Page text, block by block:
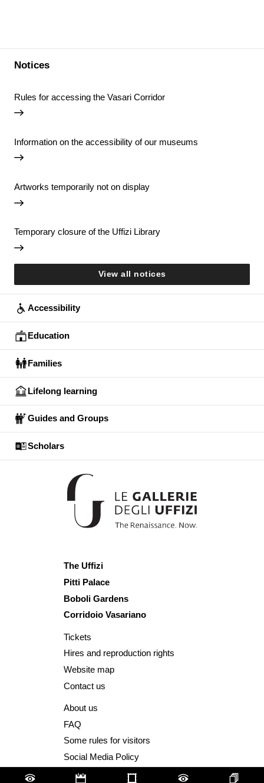
Notices
Rules for accessing the Vasari Corridor
Information on the accessibility of our museums
Artworks temporarily not on display
Temporary closure of the Uffizi Library
View all notices
Accessibility
Education
Families
Lifelong learning
Guides and Groups
Scholars
The Uffizi
Pitti Palace
Boboli Gardens
Corridoio Vasariano
Tickets
Hires and reproduction rights
Website map
Contact us
About us
FAQ
Some rules for visitors
Social Media Policy